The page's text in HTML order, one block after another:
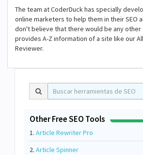
The team at CoderDuck has specially
online marketers to help them in their SEO
don't believe that there would be any
provides A-Z information of a site like our
Reviewer.
Other Free SEO Tools
1. Article Rewriter Pro
2. Article Spinner